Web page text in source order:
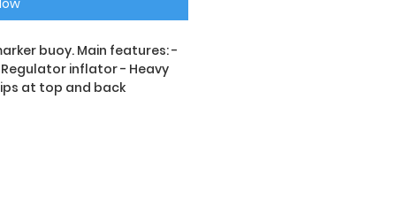
buoy. Main features: -
inflator - Heavy
at top and back